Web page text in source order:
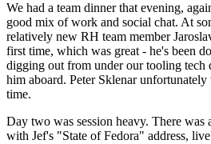
We had a team dinner that evening,
good mix of work and social chat. At
relatively new RH team member
first time, which was great - he's been
digging out from under our tooling tech
him aboard. Peter Sklenar
time.
Day two was session heavy. There was
with Jef's "State of Fedora" address,